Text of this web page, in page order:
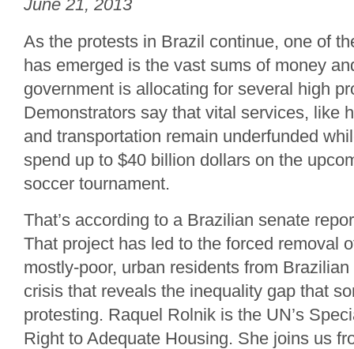
June 21, 2013
As the protests in Brazil continue, one of
has emerged is the vast sums of money
government is allocating for several high
Demonstrators say that vital services, like
and transportation remain underfunded
spend up to $40 billion dollars on the
soccer tournament.
That’s according to a Brazilian senate
That project has led to the forced removal
mostly-poor, urban residents from
crisis that reveals the inequality gap that
protesting. Raquel Rolnik is the UN’s
Right to Adequate Housing. She joins us